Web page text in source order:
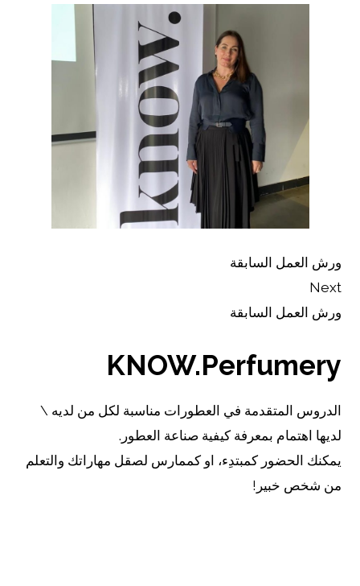
ورش العمل السابقة
Next
ورش العمل السابقة
KNOW.Perfumery
الدروس المتقدمة في العطورات مناسبة لكل من لديه \
لديها اهتمام بمعرفة كيفية صناعة العطور.
يمكنك الحضور كمبتدِء، او كممارس لصقل مهاراتك والتعلم
من شخص خبير!